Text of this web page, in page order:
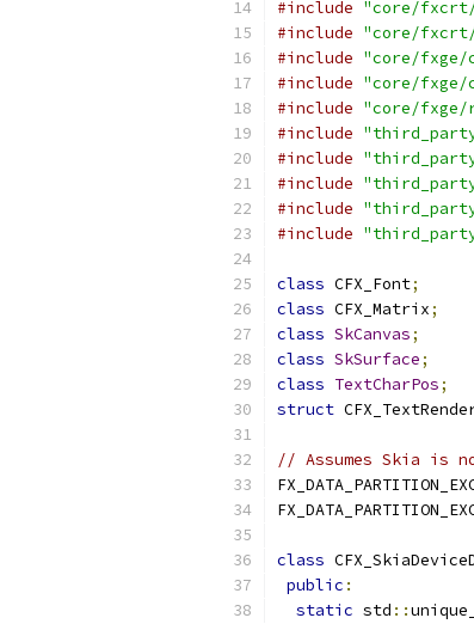
#include "core/
#include "core/fxcrt/
#include "core/
#include "core/fxge/
#include "core/fxge/
#include
#include
#include
#include
#include
class CFX_Font;
class CFX_Matrix;
class SkCanvas;
class SkSurface;
class TextCharPos;
struct
// Assumes Skia is
class
public :
static std ::